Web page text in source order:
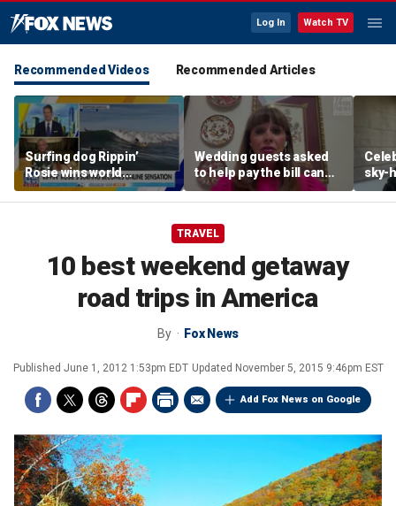
Log In Watch TV
Recommended Videos Recommended Articles
Surfing dog Rippin’
Rosie wins world
championship, becomes
online sensation
Wedding guests asked
to help pay the bill can
respond this way,
etiquette expert says
sky-
TRAVEL
10 best weekend getaway
road trips in America
By Fox News
Published June 1, 2012 1:53pm EDT Updated November 5, 2015 9:46pm EST
Add Fox News on Google